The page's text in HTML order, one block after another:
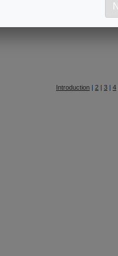
Introduction | 2 | 3 | 4